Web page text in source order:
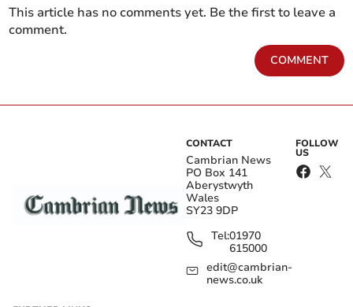
This article has no comments yet. Be the first to leave a
comment.
COMMENT
CONTACT
Cambrian News
PO Box 141
Aberystwyth
Wales
SY23 9DP
Tel:01970
615000
edit@cambrian-
news.co.uk
FOLLOW
US